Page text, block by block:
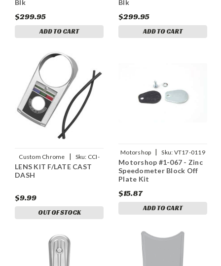
Blk
$299.95
ADD TO CART
Blk
$299.95
ADD TO CART
Custom Chrome | Sku: CCI-
26239
LENS KIT F/LATE CAST
DASH
$9.99
OUT OF STOCK
Motorshop | Sku: VT17-0119
Motorshop #1-067 - Zinc
Speedometer Block Off
Plate Kit
$15.87
ADD TO CART